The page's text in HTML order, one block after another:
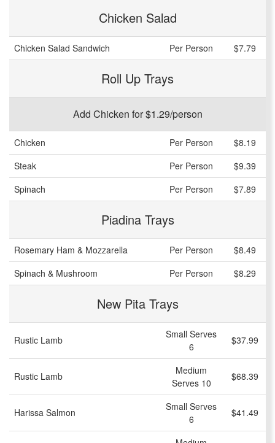
Chicken Salad
Chicken Salad Sandwich Per Person $7.79
Roll Up Trays
Add Chicken for $1.29/person
Chicken Per Person
$8.19
Steak
Per Person
$9.39
Spinach
Per Person $7.89
Piadina Trays
Rosemary Ham & Mozzarella Per Person
$8.49
Spinach & Mushroom
Per Person $8.29
New Pita Trays
Rustic Lamb
Small Serves
6
$37.99
Rustic Lamb
Medium
Serves 10
$68.39
Harissa Salmon
Small Serves
6
$41.49